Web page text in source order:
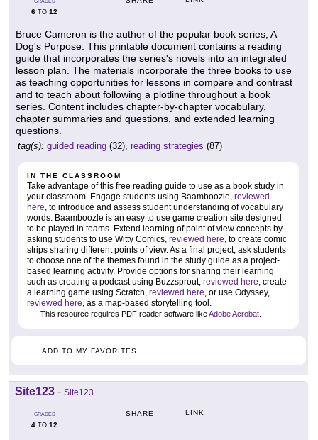
6 TO 12
Bruce Cameron is the author of the popular book series, A
Dog's Purpose. This printable document contains a reading
guide that incorporates the series's novels into an integrated
lesson plan. The materials incorporate the three books to use
as teaching opportunities for lessons in compare and contrast
and to teach about following a plotline throughout a book
series. Content includes chapter-by-chapter vocabulary,
chapter summaries and questions, and extended learning
questions.
tag(s): guided reading (32), reading strategies (87)
IN THE CLASSROOM
Take advantage of this free reading guide to use as a book study in
your classroom. Engage students using Baamboozle, reviewed
here, to introduce and assess student understanding of vocabulary
words. Baamboozle is an easy to use game creation site designed
to be played in teams. Extend learning of point of view concepts by
asking students to use Witty Comics, reviewed here, to create comic
strips sharing different points of view. As a final project, ask students
to choose one of the themes found in the study guide as a project-
based learning activity. Provide options for sharing their learning
such as creating a podcast using Buzzsprout, reviewed here, create
a learning game using Scratch, reviewed here, or use Odyssey,
reviewed here, as a map-based storytelling tool.
This resource requires PDF reader software likeAdobe Acrobat
ADD TO MY FAVORITES
Site123 - Site123
GRADES
4 TO 12
SHARE LINK